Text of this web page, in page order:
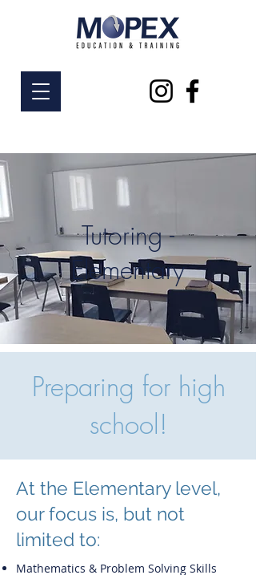
Tutoring -
Elementary
Preparing for high
school!
At the Elementary level,
our focus is, but not
limited to:
Mathematics & Problem Solving Skills